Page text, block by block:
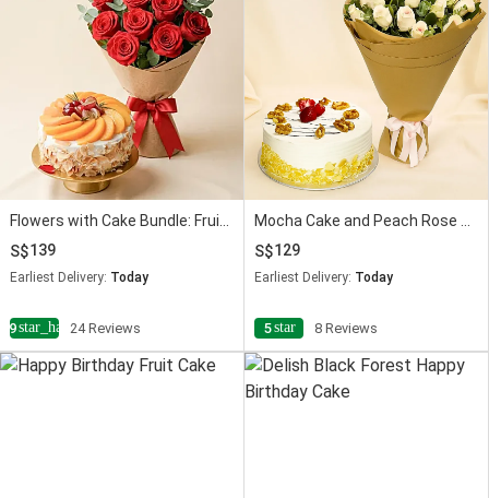
139
Earliest Delivery: Today
star_half24 Reviews
129
Earliest Delivery: Today
5star 8 Reviews